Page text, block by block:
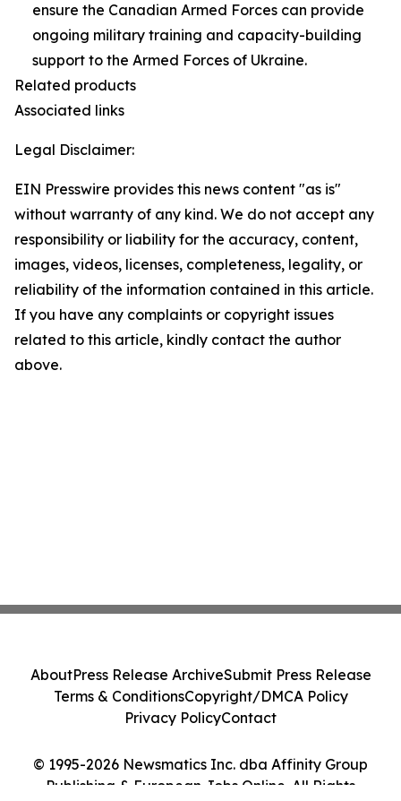
ensure the Canadian Armed Forces can provide
ongoing military training and capacity-building
support to the Armed Forces of Ukraine.
Related products
Associated links
Legal Disclaimer:
EIN Presswire provides this news content "as is"
without warranty of any kind. We do not accept any
responsibility or liability for the accuracy, content,
images, videos, licenses, completeness, legality, or
reliability of the information contained in this article.
If you have any complaints or copyright issues
related to this article, kindly contact the author
above.
© 1995-2026 Newsmatics Inc. dba Affinity Group
Publishing & European Jobs Online. All Rights
AboutPress Release ArchiveSubmit Press Release
Terms & ConditionsCopyright/DMCA Policy
Privacy PolicyContact